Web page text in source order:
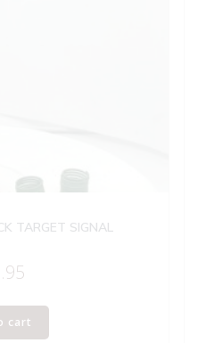
TARGET SIGNAL
cart